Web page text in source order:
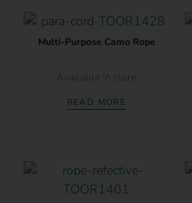
Multi-Purpose Camo Rope
READ MORE